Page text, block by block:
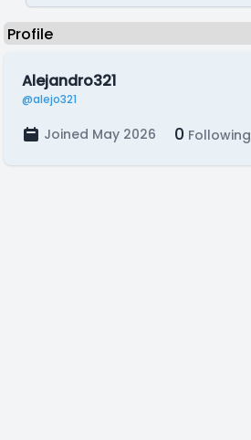
Alejandro321
@alejo321
Joined May 2026 0 Following